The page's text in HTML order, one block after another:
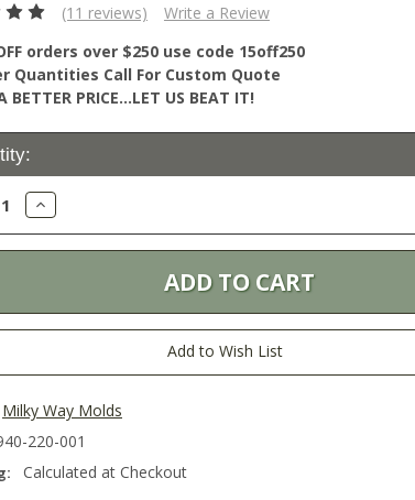
(11 reviews)
Write a Review
orders over $250 use code 15off250
Quantities Call For Custom Quote
BETTER PRICE…LET US BEAT IT!
Increase
Quantity:
Add to Wish List
Milky Way Molds
220-001
Calculated at Checkout